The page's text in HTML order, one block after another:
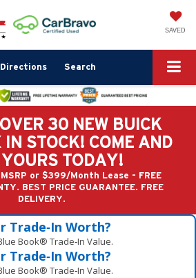
SAVED
Directions Search
30 NEW BUICK
IN STOCK! COME AND
YOURS TODAY!
or $399/Month Lease - FREE
BEST PRICE GUARANTEE. FREE
DELIVERY.
Trade‑In Worth?
Book® Trade‑In Value.
Trade‑In Worth?
Book® Trade‑In Value.